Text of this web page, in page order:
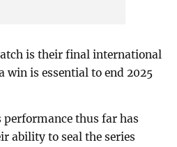
is their final international
win is essential to end 2025
performance thus far has
ability to seal the series